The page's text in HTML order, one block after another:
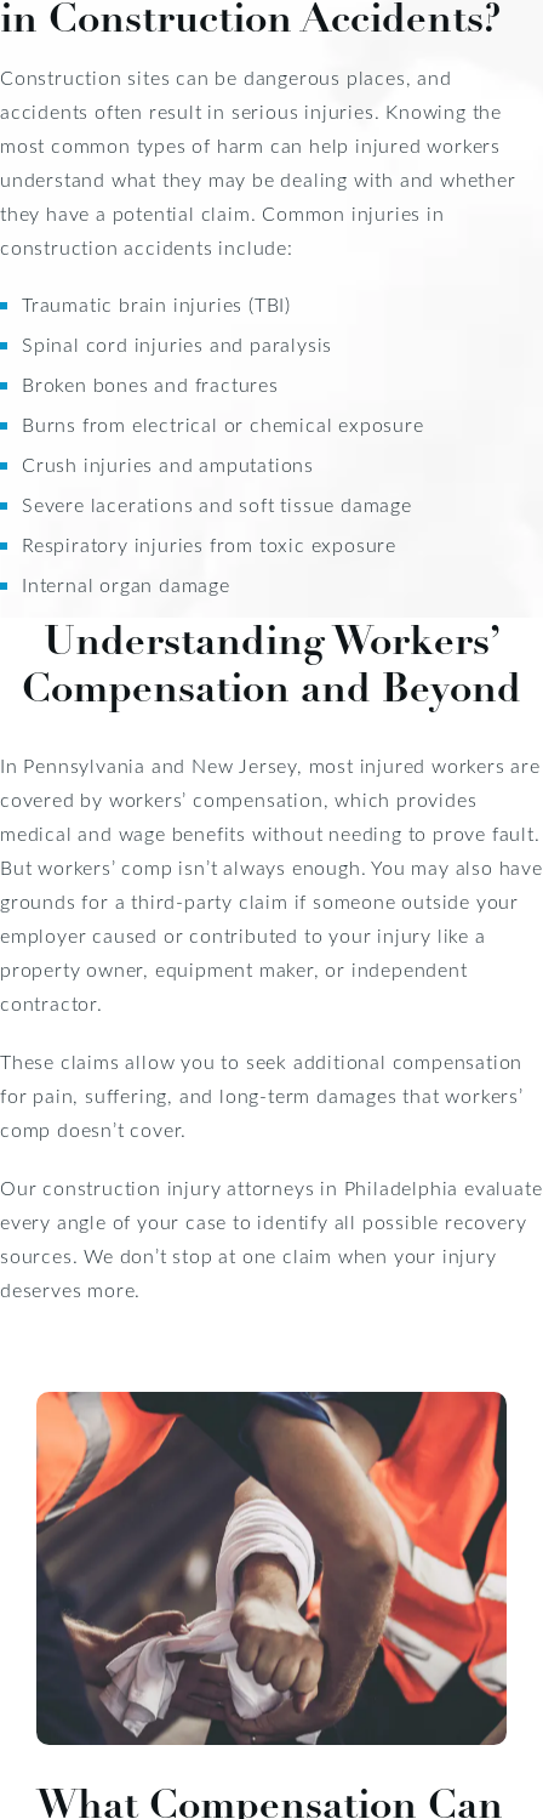
in Construction Accidents?
Construction sites can be dangerous places, and
accidents often result in serious injuries. Knowing the
most common types of harm can help injured workers
understand what they may be dealing with and whether
they have a potential claim. Common injuries in
construction accidents include:
Traumatic brain injuries (TBI)
Spinal cord injuries and paralysis
Broken bones and fractures
Burns from electrical or chemical exposure
Crush injuries and amputations
Severe lacerations and soft tissue damage
Respiratory injuries from toxic exposure
Internal organ damage
Understanding Workers’
Compensation and Beyond
In Pennsylvania and New Jersey, most injured workers are
covered by workers’ compensation, which provides
medical and wage benefits without needing to prove fault.
But workers’ comp isn’t always enough. You may also have
grounds for a third-party claim if someone outside your
employer caused or contributed to your injury like a
property owner, equipment maker, or independent
contractor.
These claims allow you to seek additional compensation
for pain, suffering, and long-term damages that workers’
comp doesn’t cover.
Our construction injury attorneys in Philadelphia evaluate
every angle of your case to identify all possible recovery
sources. We don’t stop at one claim when your injury
deserves more.
What Compensation Can